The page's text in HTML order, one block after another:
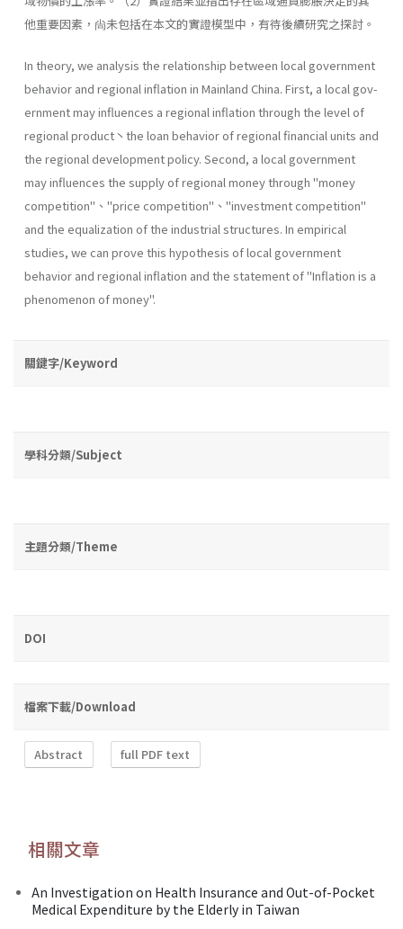
他重要因素，尙未包括在本文的實證模型中，有待後續研究之探討。
In theory, we analysis the relationship between local government
behavior and regional inflation in Mainland China. First, a local gov­
ernment may influences a regional inflation through the level of
regional product丶the loan behavior of regional financial units and
the regional development policy. Second, a local government
may influences the sup­ply of regional money through "money
competition"、''price competi­tion"、''investment competition"
and the equalization of the industrial structures. In empirical
studies, we can prove this hypothesis of local govern­ment
behavior and regional inflation and the statement of "Inflation is a
phenomenon of money".
關鍵字/Keyword
學科分類/Subject
主題分類/Theme
DOI
檔案下載/Download
Abstract full PDF text
相關文章
An Investigation on Health Insurance and Out-of-Pocket
Medical Expenditure by the Elderly in Taiwan